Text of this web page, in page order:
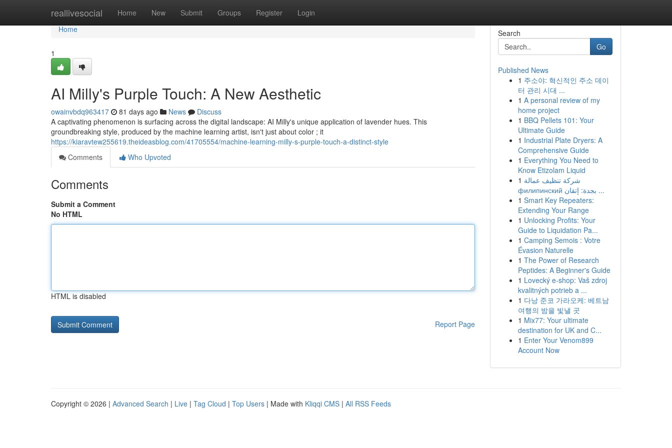
reallivesocial Home New Submit Groups Register Login
Home
Home
1
AI Milly's Purple Touch: A New Aesthetic
owainvbdq963417 81 days ago News
Discuss
A captivating phenomenon is surfacing across the digital landscape: AI Milly's unique application of lavender hues. This
groundbreaking style, produced by the machine learning artist, isn't just about color ; it
https://kiaravtew255619.theideasblog.com/41705554/machine-learning-milly-s-purple-touch-a-distinct-style
Comments
Who Upvoted
Comments
Submit a Comment
No HTML
HTML is disabled
Report Page
Search
Go
Published News
1 주소야: 혁신적인 주소 데이
터 관리 시대 ...
1 A personal review of my
home project
1 BBQ Pellets 101: Your
Ultimate Guide
1 Industrial Plate Dryers: A
Comprehensive Guide
1 Everything You Need to
Know Etizolam Liquid
1 شركة تنظيف عمالة
филипинский بجدة: إتقان ...
1 Smart Key Repeaters:
Extending Your Range
1 Unlocking Profits: Your
Guide to Liquidation Pa...
1 Camping Semois : Votre
Évasion Naturelle
1 The Power of Research
Peptides: A Beginner's Guide
1 Lovecký e-shop: Vaš zdroj
kvalitných potrieb a ...
1 다낭 준코 가라오케: 베트남
여행의 밤을 빛낼 곳
1 Mix77: Your ultimate
destination for UK and C...
1 Enter Your Venom899
Account Now
Copyright © 2026 | Advanced Search | Live | Tag Cloud | Top Users | Made with Kliqqi CMS | All RSS Feeds